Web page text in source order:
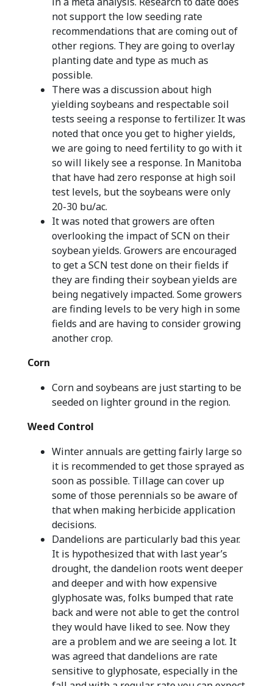
not support the low seeding rate
recommendations that are coming out of
other regions. They are going to overlay
planting date and type as much as
possible.
There was a discussion about high
yielding soybeans and respectable soil
tests seeing a response to fertilizer. It was
noted that once you get to higher yields,
we are going to need fertility to go with it
so will likely see a response. In Manitoba
that have had zero response at high soil
test levels, but the soybeans were only
20-30 bu/ac.
It was noted that growers are often
overlooking the impact of SCN on their
soybean yields. Growers are encouraged
to get a SCN test done on their fields if
they are finding their soybean yields are
being negatively impacted. Some growers
are finding levels to be very high in some
fields and are having to consider growing
another crop.
Corn
Corn and soybeans are just starting to be
seeded on lighter ground in the region.
Weed Control
Winter annuals are getting fairly large so
it is recommended to get those sprayed as
soon as possible. Tillage can cover up
some of those perennials so be aware of
that when making herbicide application
decisions.
Dandelions are particularly bad this year.
It is hypothesized that with last year’s
drought, the dandelion roots went deeper
and deeper and with how expensive
glyphosate was, folks bumped that rate
back and were not able to get the control
they would have liked to see. Now they
are a problem and we are seeing a lot. It
was agreed that dandelions are rate
sensitive to glyphosate, especially in the